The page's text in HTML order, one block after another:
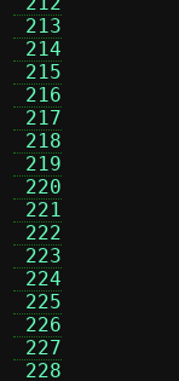
213
214
215
216
217
218
219
220
221
222
223
224
225
226
227
228